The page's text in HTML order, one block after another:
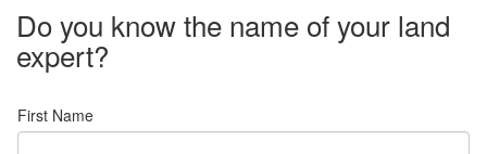
Do you know the name of your land
expert?
First Name